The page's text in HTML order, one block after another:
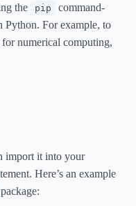
the pip
command-
For example, to
for numerical computing,
import it into your
Here’s an example
package: